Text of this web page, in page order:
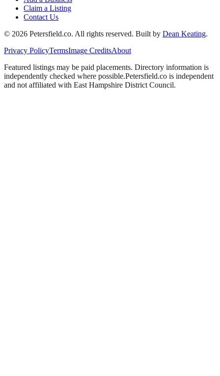
Claim a Listing
Contact Us
© 2026 Petersfield.co. All rights reserved. Built by Dean Keating.
Privacy PolicyTermsImage CreditsAbout
Featured listings may be paid placements. Directory information is
independently checked where possible.Petersfield.co is independent
and not affiliated with East Hampshire District Council.